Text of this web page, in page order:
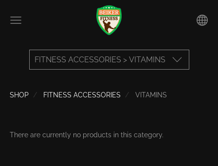
FITNESS ACCESSORIES > VITAMINS
SHOP FITNESS ACCESSORIES VITAMINS
There are currently no products in this category.